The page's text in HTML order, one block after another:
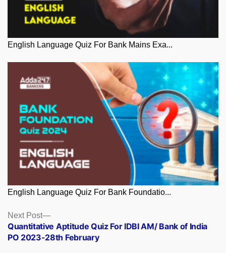
English Language Quiz For Bank Mains Exa...
English Language Quiz For Bank Foundatio...
Posts
navigation
Next Post
Next
post:
Quantitative Aptitude Quiz For IDBI AM/ Bank of India
PO 2023-28th February